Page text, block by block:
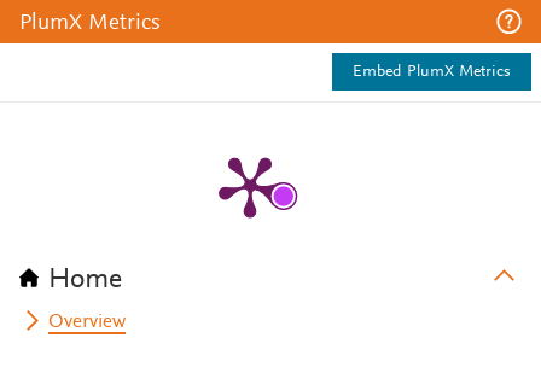
PlumX Metrics
Embed PlumX Metrics
Home
Overview